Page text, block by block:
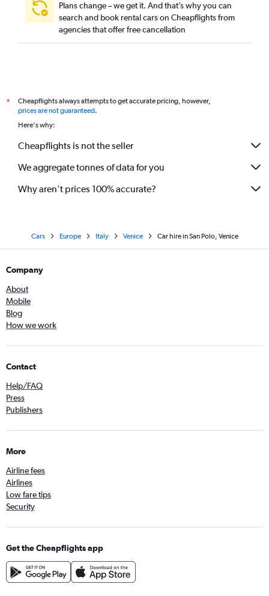
Plans change – we get it. And that’s why you can
search and book rental cars on Cheapflights from
agencies that offer free cancellation
*
Cheapflights always attempts to get accurate pricing, however,
prices are not guaranteed.
Here's why:
Cheapflights is not the seller
We aggregate tonnes of data for you
Why aren’t prices 100% accurate?
Cars Europe Italy Venice Car hire in San Polo, Venice
Company
About
Mobile
Blog
How we work
Contact
Help/FAQ
Press
Publishers
More
Airline fees
Airlines
Low fare tips
Security
Get the Cheapflights app